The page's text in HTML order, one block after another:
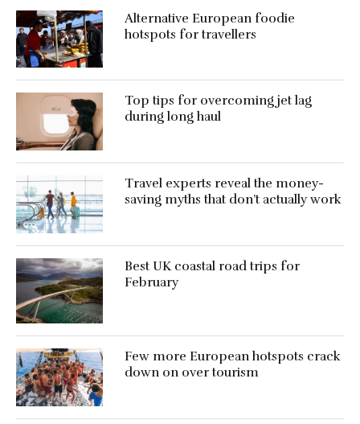
Alternative European foodie
hotspots for travellers
Top tips for overcoming jet lag
during long haul
Travel experts reveal the money-
saving myths that don’t actually work
Best UK coastal road trips for
February
Few more European hotspots crack
down on over tourism